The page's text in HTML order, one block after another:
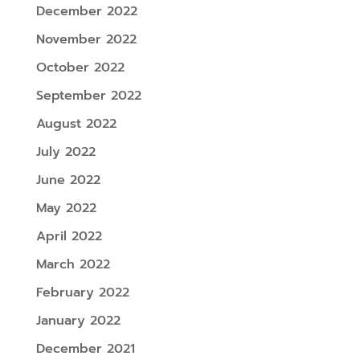
December 2022
November 2022
October 2022
September 2022
August 2022
July 2022
June 2022
May 2022
April 2022
March 2022
February 2022
January 2022
December 2021